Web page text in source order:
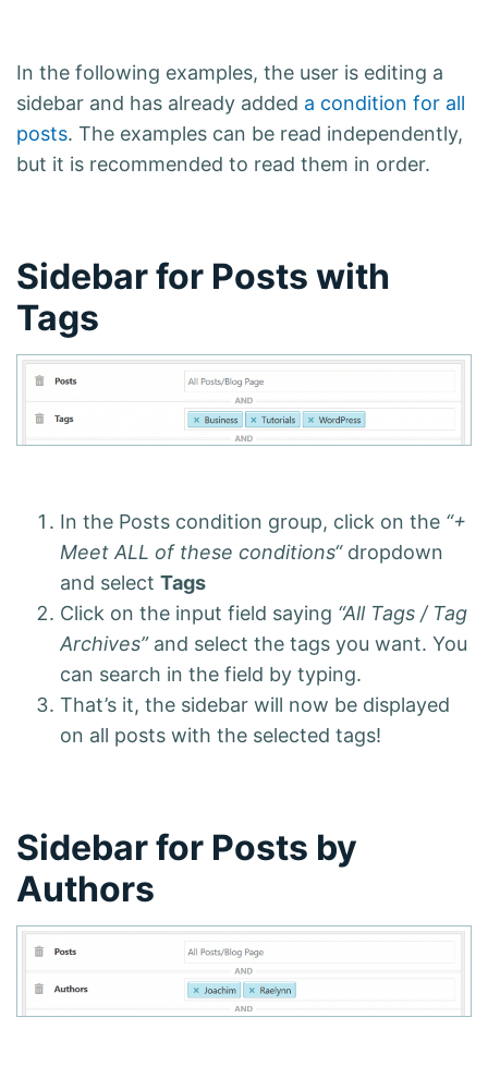
In the following examples, the user is editing a
sidebar and has already added a condition for all
posts. The examples can be read independently,
but it is recommended to read them in order.
Sidebar for Posts with
Tags
In the Posts condition group, click on the “+
Meet ALL of these conditions“ dropdown
and select Tags
Click on the input field saying “All Tags / Tag
Archives” and select the tags you want. You
can search in the field by typing.
That’s it, the sidebar will now be displayed
on all posts with the selected tags!
Sidebar for Posts by
Authors